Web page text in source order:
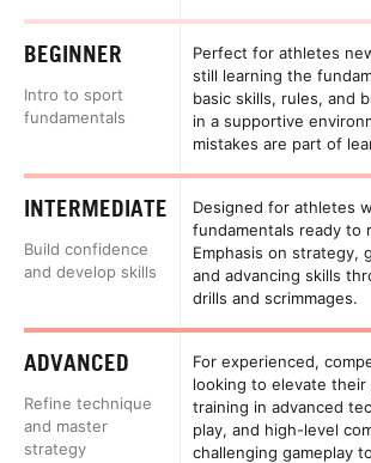
BEGINNER
Intro to sport
fundamentals
Perfect for athletes
still learning the
basic skills, rules, and
in a supportive
mistakes are part of
INTERMEDIATE
Build confidence
and develop skills
Designed for athletes
fundamentals ready to
Emphasis on strategy,
and advancing skills
drills and scrimmages.
ADVANCED
Refine technique
and master
strategy
For experienced,
looking to elevate their
training in advanced
play, and high-level
challenging gameplay